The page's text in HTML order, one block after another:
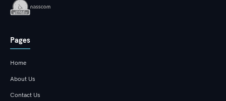
Pages
Home
About Us
Contact Us